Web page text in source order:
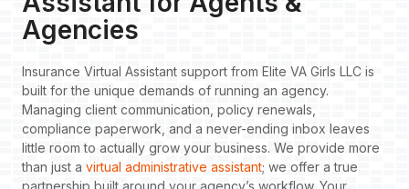
Agencies
Insurance Virtual Assistant support from Elite VA Girls LLC is
built for the unique demands of running an agency.
Managing client communication, policy renewals,
compliance paperwork, and a never-ending inbox leaves
little room to actually grow your business. We provide more
than just a virtual administrative assistant; we offer a true
partnership built around your agency’s workflow. Your